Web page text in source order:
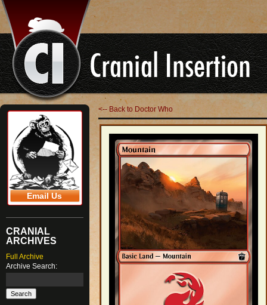
Email Us
CRANIAL
ARCHIVES
Full Archive
Archive Search:
<-- Back to Doctor Who